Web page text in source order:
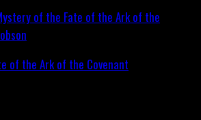
of the Ark of the Covenant